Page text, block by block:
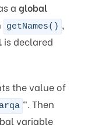
a global
getNames() ,
is declared
the value of
“. Then
variable